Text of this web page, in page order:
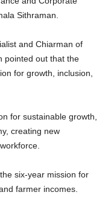
Sithraman.
and Chiarman of
pointed out that the
for growth, inclusion,
for sustainable growth,
creating new
six-year mission for
farmer incomes.